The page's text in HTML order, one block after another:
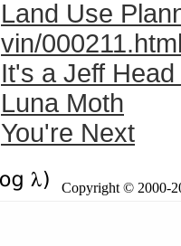
Land Use
vin/
It's a Jeff
Luna Moth
You're Next
Copyright © 2000-